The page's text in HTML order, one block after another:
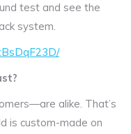
test and see the
system.
alike. That’s
is custom-made on